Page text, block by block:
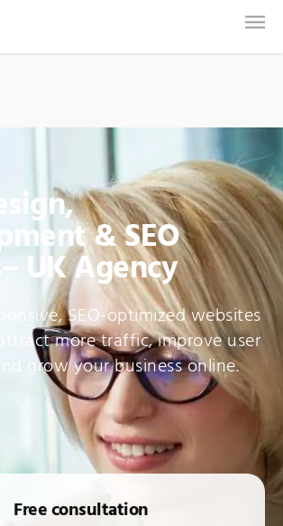
& SEO
UK Agency
SEO-optimized websites
more traffic, improve user
grow your business online.
Free consultation